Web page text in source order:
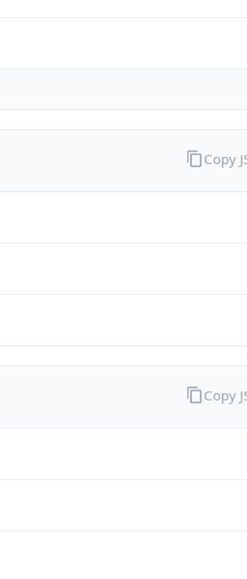
Copy
Copy